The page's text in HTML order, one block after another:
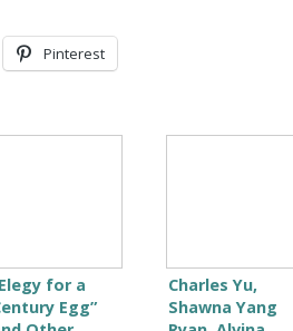
Pinterest
for a
Egg”
Charles Yu,
Shawna Yang